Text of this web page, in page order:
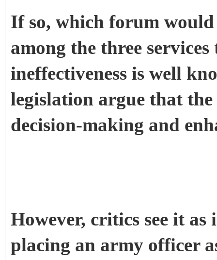
If so, which forum
among the three
ineffectiveness is well
legislation argue that
decision-making and
However, critics see it
placing an army officer